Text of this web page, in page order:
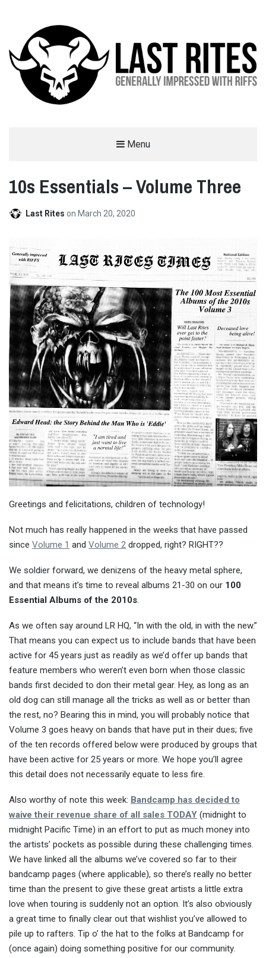
Menu
10s Essentials – Volume Three
Last Rites on March 20, 2020
Greetings and felicitations, children of technology!
Not much has really happened in the weeks that have passed
since Volume 1 and Volume 2 dropped, right? RIGHT??
We soldier forward, we denizens of the heavy metal sphere,
and that means it’s time to reveal albums 21-30 on our 100
Essential Albums of the 2010s.
As we often say around LR HQ, “In with the old, in with the new.”
That means you can expect us to include bands that have been
active for 45 years just as readily as we’d offer up bands that
feature members who weren’t even born when those classic
bands first decided to don their metal gear. Hey, as long as an
old dog can still manage all the tricks as well as or better than
the rest, no? Bearing this in mind, you will probably notice that
Volume 3 goes heavy on bands that have put in their dues; five
of the ten records offered below were produced by groups that
have been active for 25 years or more. We hope you’ll agree
this detail does not necessarily equate to less fire.
Also worthy of note this week: Bandcamp has decided to
waive their revenue share of all sales TODAY (midnight to
midnight Pacific Time) in an effort to put as much money into
the artists’ pockets as possible during these challenging times.
We have linked all the albums we’ve covered so far to their
bandcamp pages (where applicable), so there’s really no better
time than the present to give these great artists a little extra
love when touring is suddenly not an option. It’s also obviously
a great time to finally clear out that wishlist you’ve allowed to
pile up to rafters. Tip o’ the hat to the folks at Bandcamp for
(once again) doing something positive for our community.